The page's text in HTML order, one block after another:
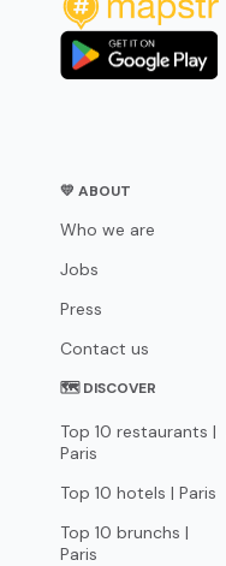
💛 ABOUT
Who we are
Jobs
Press
Contact us
🗺 DISCOVER
Top 10 restaurants |
Paris
Top 10 hotels | Paris
Top 10 brunchs |
Paris